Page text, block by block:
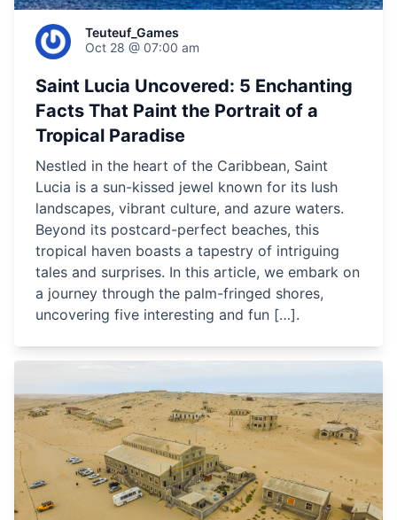
Teuteuf_Games
Oct 28 @ 07:00 am
Saint Lucia Uncovered: 5 Enchanting
Facts That Paint the Portrait of a
Tropical Paradise
Nestled in the heart of the Caribbean, Saint
Lucia is a sun-kissed jewel known for its lush
landscapes, vibrant culture, and azure waters.
Beyond its postcard-perfect beaches, this
tropical haven boasts a tapestry of intriguing
tales and surprises. In this article, we embark on
a journey through the palm-fringed shores,
uncovering five interesting and fun […].